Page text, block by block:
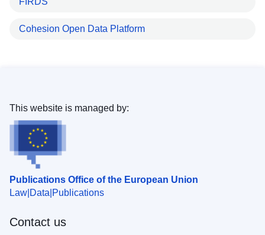
Cohesion Open Data Platform
Publications Office of the European Union
Law Data Publications
This website is managed by:
Contact us